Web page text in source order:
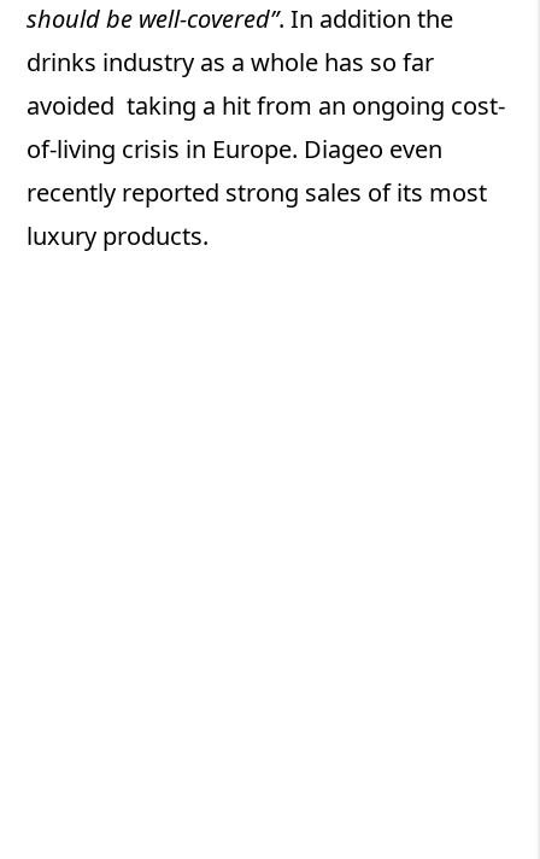
should be well-covered”. In addition the
drinks industry as a whole has so far
avoided taking a hit from an ongoing cost-
of-living crisis in Europe. Diageo even
recently reported strong sales of its most
luxury products.